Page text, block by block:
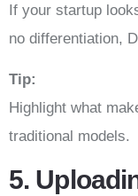
If your startup
no differentiation,
Tip:
Highlight what
traditional models.
5.